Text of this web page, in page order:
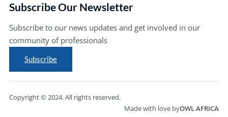
Subscribe Our Newsletter
Subscribe to our news updates and get involved in our
community of professionals
Subscribe
Copyright © 2024. All rights reserved.
Made with love byOWL AFRICA